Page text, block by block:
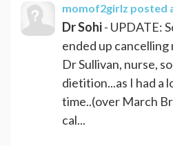
momof2girlz posted
Dr Sohi- UPDATE:
ended up
Dr Sullivan, nurse,
dietition...as I had a
time..(over March
cal...